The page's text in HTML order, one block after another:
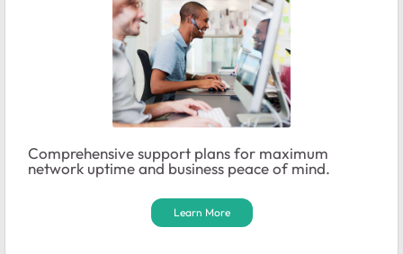
Comprehensive support plans for maximum
network uptime and business peace of mind.
Learn More